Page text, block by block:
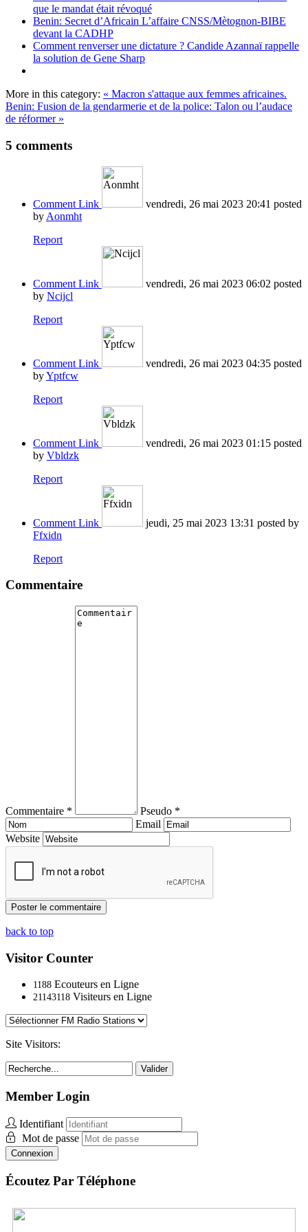
que le mandat était révoqué
Benin: Secret d’Africain L’affaire CNSS/Mètognon-BIBE
devant la CADHP
Comment renverser une dictature ? Candide Azannaï rappelle
la solution de Gene Sharp
More in this category: « Macron s'attaque aux femmes africaines.
Benin: Fusion de la gendarmerie et de la police: Talon ou l’audace
de réformer »
5 comments
Comment Link vendredi, 26 mai 2023 20:41 posted
by Aonmht
Report
Comment Link vendredi, 26 mai 2023 06:02 posted
by Ncijcl
Report
Comment Link vendredi, 26 mai 2023 04:35 posted
byYptfcw
Report
Comment Link vendredi, 26 mai 2023 01:15 posted
by Vbldzk
Report
Comment Link jeudi, 25 mai 2023 13:31 posted by
Ffxidn
Report
Commentaire
Commentaire *
Pseudo *
Email
Website
back to top
Visitor Counter
1188 Ecouteurs en Ligne
21143118 Visiteurs en Ligne
Site Visitors:
Valider
Member Login
Identifiant
Mot de passe
Connexion
Écoutez Par Téléphone